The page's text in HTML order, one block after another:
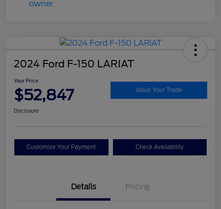
2024 Ford F-150 LARIAT
Your Price
$52,847 Value Your Trade
Disclosure
Customize Your Payment Check Availability
Details Pricing